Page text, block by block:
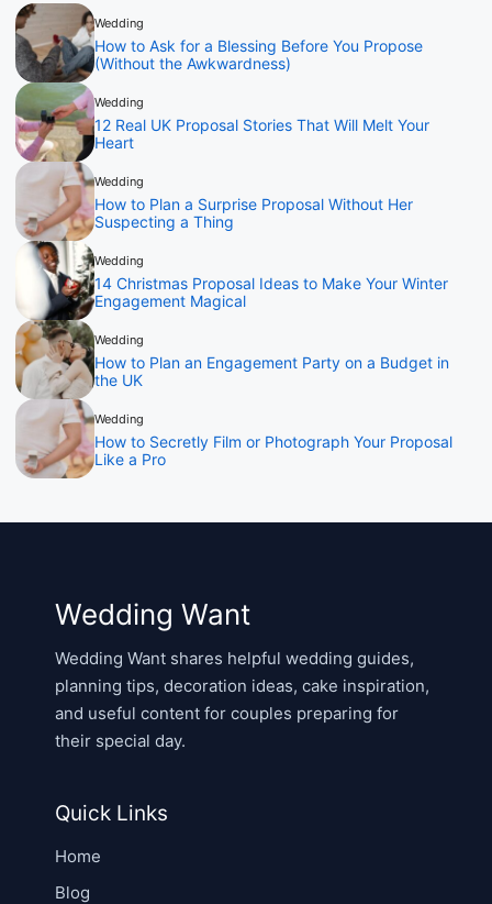
Wedding
How to Ask for a Blessing Before You Propose
(Without the Awkwardness)
Wedding
12 Real UK Proposal Stories That Will Melt Your
Heart
Wedding
How to Plan a Surprise Proposal Without Her
Suspecting a Thing
Wedding
14 Christmas Proposal Ideas to Make Your Winter
Engagement Magical
Wedding
How to Plan an Engagement Party on a Budget in
the UK
Wedding
How to Secretly Film or Photograph Your Proposal
Like a Pro
Wedding Want
Wedding Want shares helpful wedding guides,
planning tips, decoration ideas, cake inspiration,
and useful content for couples preparing for
their special day.
Quick Links
Home
Blog